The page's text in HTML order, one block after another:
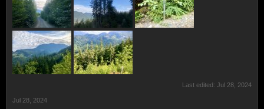
Last edited: Jul 28, 2024
Jul 28, 2024